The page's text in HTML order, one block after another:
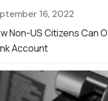
16, 2022
Non-US Citizens Can
Account